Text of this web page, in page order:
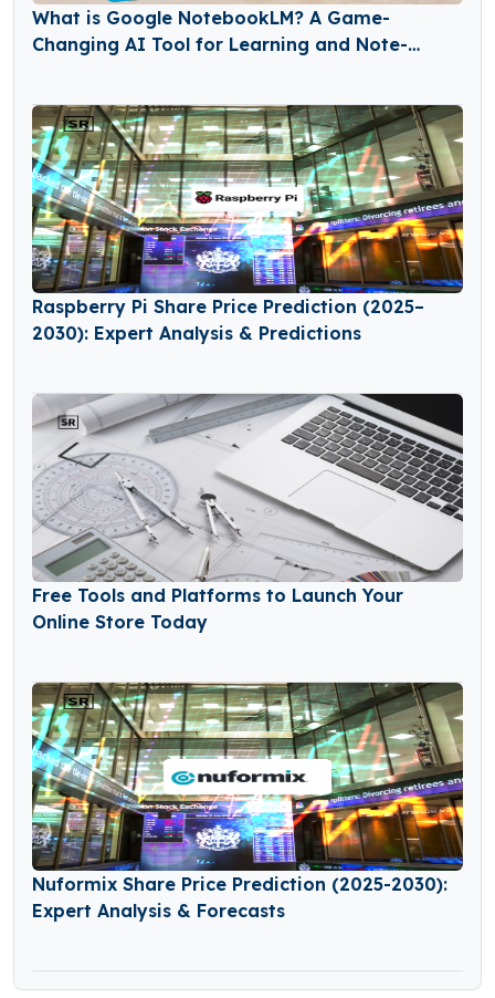
What is Google NotebookLM? A Game-
Changing AI Tool for Learning and Note-
Raspberry Pi Share Price Prediction (2025–
2030): Expert Analysis & Predictions
Free Tools and Platforms to Launch Your
Online Store Today
Nuformix Share Price Prediction (2025-2030):
Expert Analysis & Forecasts